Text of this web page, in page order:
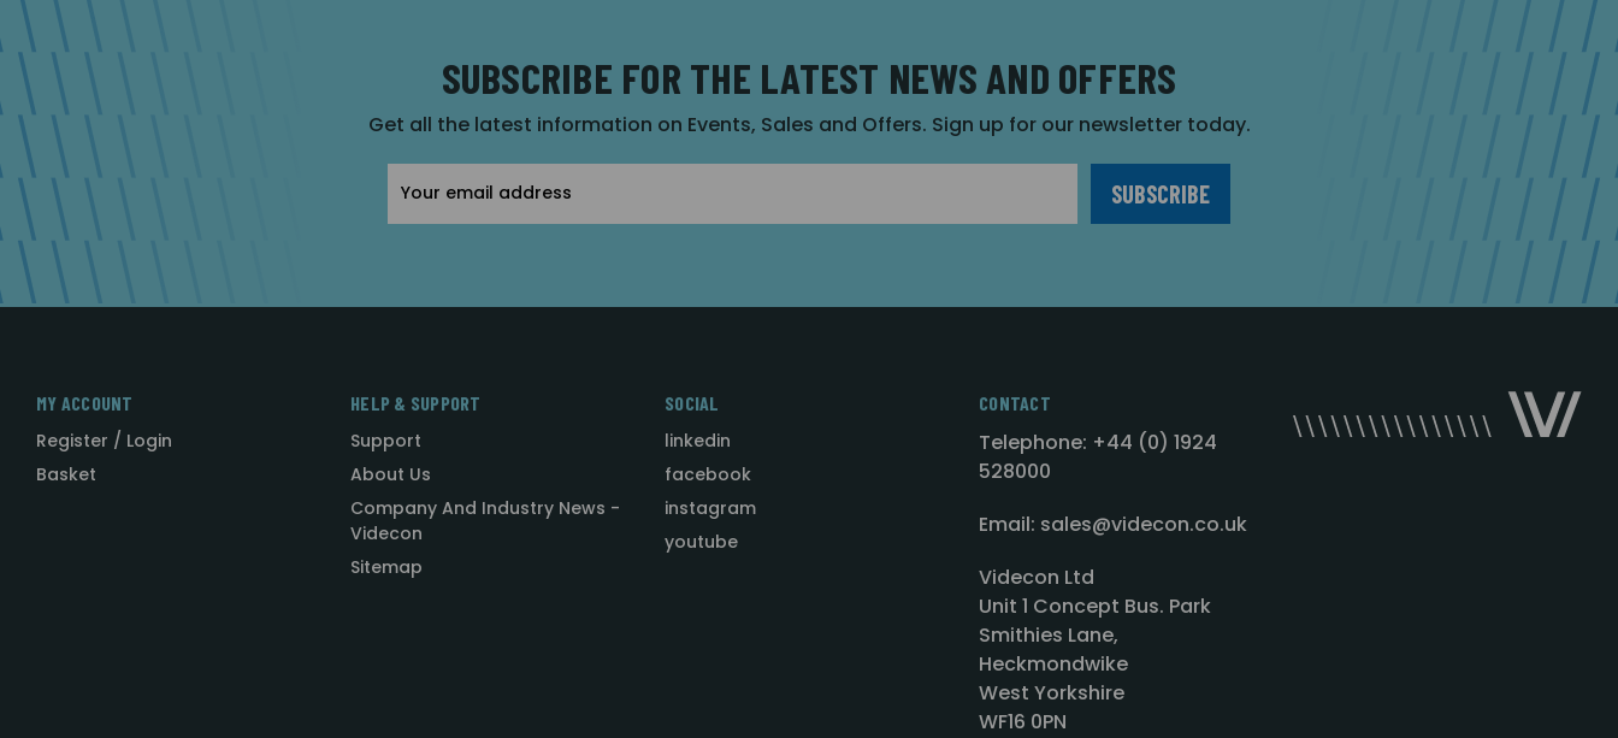
SUBSCRIBE FOR THE LATEST NEWS AND OFFERS
Get all the latest information on Events, Sales and Offers. Sign up for our newsletter today.
Address
MY ACCOUNT
Register / Login
Basket
HELP & SUPPORT
Support
About Us
Company And Industry News -
Videcon
Sitemap
SOCIAL
linkedin
facebook
instagram
youtube
CONTACT
Telephone: +44 (0) 1924
528000
Email: sales@videcon.co.uk
Videcon Ltd
Unit 1 Concept Bus. Park
Smithies Lane,
Heckmondwike
West Yorkshire
WF16 0PN